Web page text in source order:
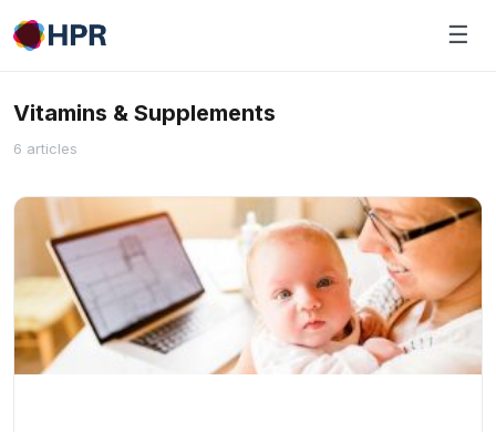
Skip
to
☰
Vitamins & Supplements
6 articles